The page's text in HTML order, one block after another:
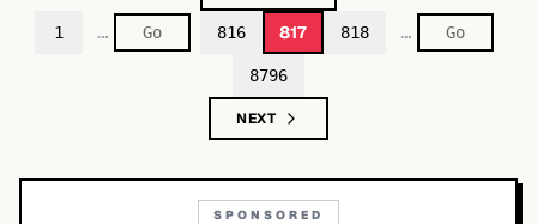
1 … 816 817 818 …
8796
NEXT
SPONSORED